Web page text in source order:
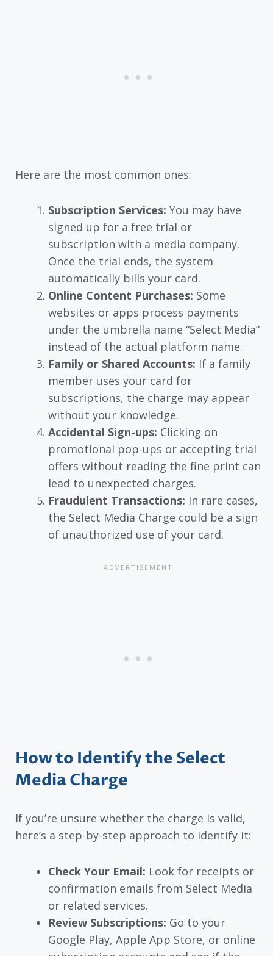
Here are the most common ones:
Subscription Services: You may have
signed up for a free trial or
subscription with a media company.
Once the trial ends, the system
automatically bills your card.
Online Content Purchases: Some
websites or apps process payments
under the umbrella name “Select Media”
instead of the actual platform name.
Family or Shared Accounts: If a family
member uses your card for
subscriptions, the charge may appear
without your knowledge.
Accidental Sign-ups: Clicking on
promotional pop-ups or accepting trial
offers without reading the fine print can
lead to unexpected charges.
Fraudulent Transactions: In rare cases,
the Select Media Charge could be a sign
of unauthorized use of your card.
How to Identify the Select
Media Charge
If you’re unsure whether the charge is valid,
here’s a step-by-step approach to identify it:
Check Your Email: Look for receipts or
confirmation emails from Select Media
or related services.
Review Subscriptions: Go to your
Google Play, Apple App Store, or online